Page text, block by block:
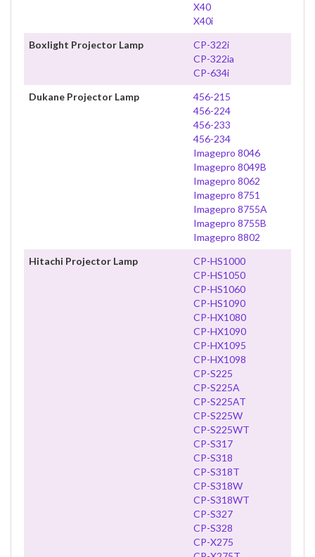
X40
X40i
Boxlight Projector Lamp
CP-322i
CP-322ia
CP-634i
Dukane Projector Lamp
456-215
456-224
456-233
456-234
Imagepro 8046
Imagepro 8049B
Imagepro 8062
Imagepro 8751
Imagepro 8755A
Imagepro 8755B
Imagepro 8802
Hitachi Projector Lamp
CP-HS1000
CP-HS1050
CP-HS1060
CP-HS1090
CP-HX1080
CP-HX1090
CP-HX1095
CP-HX1098
CP-S225
CP-S225A
CP-S225AT
CP-S225W
CP-S225WT
CP-S317
CP-S318
CP-S318T
CP-S318W
CP-S318WT
CP-S327
CP-S328
CP-X275